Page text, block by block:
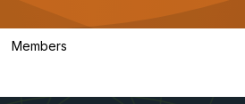
Members